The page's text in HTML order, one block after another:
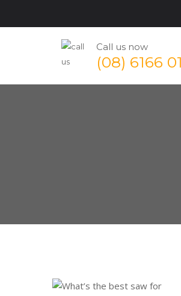
Call us now
(08) 6166